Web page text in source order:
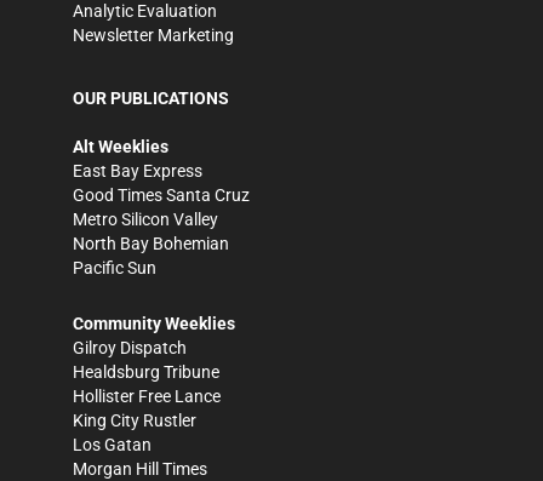
Analytic Evaluation
Newsletter Marketing
OUR PUBLICATIONS
Alt Weeklies
East Bay Express
Good Times Santa Cruz
Metro Silicon Valley
North Bay Bohemian
Pacific Sun
Community Weeklies
Gilroy Dispatch
Healdsburg Tribune
Hollister Free Lance
King City Rustler
Los Gatan
Morgan Hill Times